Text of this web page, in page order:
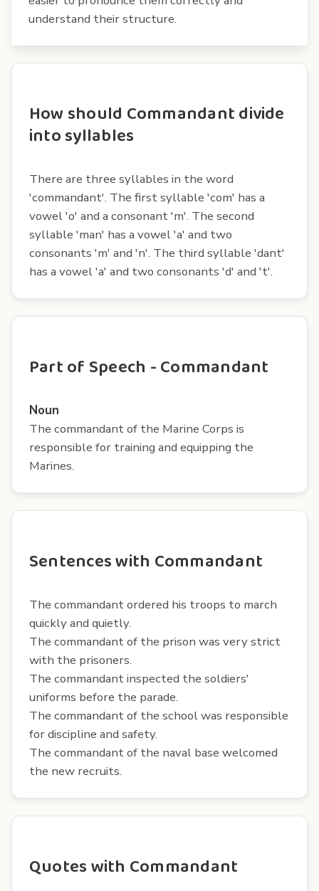
understand their structure.
How should Commandant divide
into syllables
There are three syllables in the word
'commandant'. The first syllable 'com' has a
vowel 'o' and a consonant 'm'. The second
syllable 'man' has a vowel 'a' and two
consonants 'm' and 'n'. The third syllable 'dant'
has a vowel 'a' and two consonants 'd' and 't'.
Part of Speech - Commandant
Noun
The commandant of the Marine Corps is
responsible for training and equipping the
Marines.
Sentences with Commandant
The commandant ordered his troops to march
quickly and quietly.
The commandant of the prison was very strict
with the prisoners.
The commandant inspected the soldiers'
uniforms before the parade.
The commandant of the school was responsible
for discipline and safety.
The commandant of the naval base welcomed
the new recruits.
Quotes with Commandant